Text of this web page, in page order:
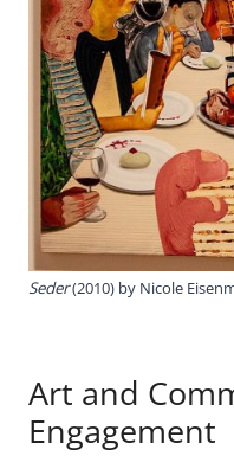
Seder(2010) by Nicole
Art and
Engagement